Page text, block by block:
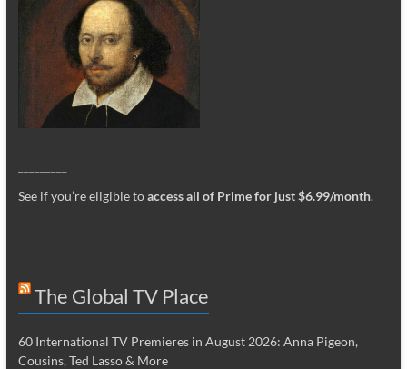
See if you’re eligible toaccess all of Prime for just $6.99/month.
The Global TV Place
60 International TV Premieres in August 2026: Anna Pigeon,
Cousins, Ted Lasso & More